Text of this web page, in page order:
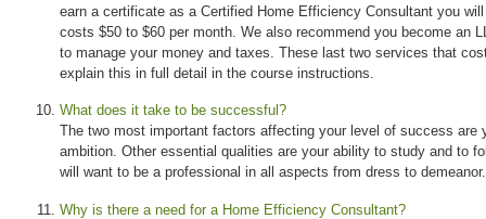
earn a certificate as a Certified Home Efficiency Consultant you
costs $50 to $60 per month. We also recommend you become an
to manage your money and taxes. These last two services that
explain this in full detail in the course instructions.
What does it take to be successful?
The two most important factors affecting your level of success are
ambition. Other essential qualities are your ability to study and to
will want to be a professional in all aspects from dress to demeanor.
Why is there a need for a Home Efficiency Consultant?